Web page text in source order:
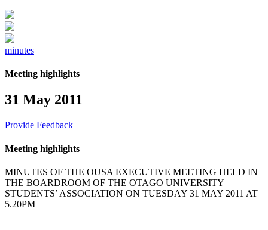
minutes
Meeting highlights
31 May 2011
Provide Feedback
Meeting highlights
MINUTES OF THE OUSA EXECUTIVE MEETING HELD IN
THE BOARDROOM OF THE OTAGO UNIVERSITY
STUDENTS’ ASSOCIATION ON TUESDAY 31 MAY 2011 AT
5.20PM